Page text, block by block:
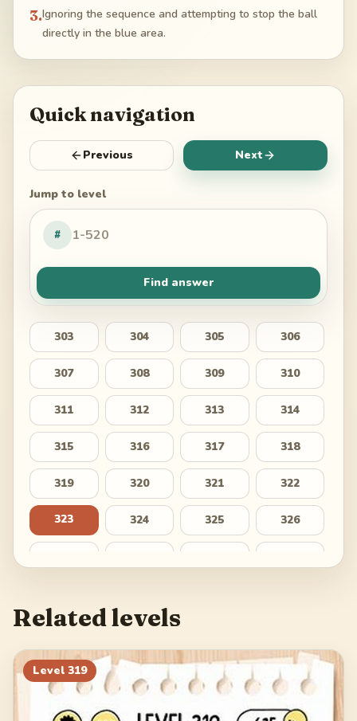
3.Ignoring the sequence and attempting to stop the ball
directly in the blue area.
Quick navigation
Previous Next
Jump to level
#
Find answer
303 304 305 306
307 308 309 310
311 312 313 314
315 316 317 318
319 320 321 322
323 324 325 326
335 336
339 340 341 342
Related levels
Level 319